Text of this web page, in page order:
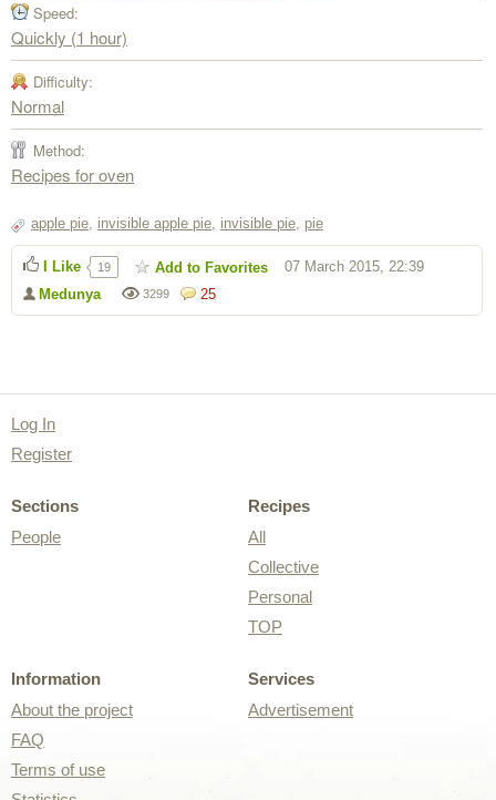
Speed:
Quickly (1 hour)
Difficulty:
Normal
Method:
Recipes for oven
apple pie invisible apple pie invisible pie pie
25
3299
Medunya
07 March 2015, 22:39
I Like 19 Add to Favorites
Log In
Register
Sections
People
Recipes
All
Collective
Personal
TOP
Information
About the project
FAQ
Terms of use
Services
Advertisement